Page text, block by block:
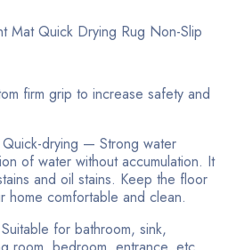
Mat Quick Drying Rug Non-Slip
firm grip to increase safety and
drying — Strong water
of water without accumulation. It
and oil stains. Keep the floor
home comfortable and clean.
for bathroom, sink,